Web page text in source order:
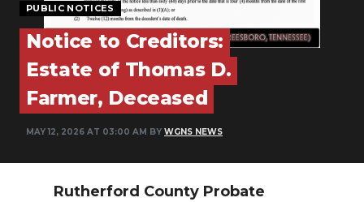
ON-AIR
PODCASTS
SEARCH
PUBLIC NOTICES
Notice to Creditors:
Estate of Thomas D.
Farmer, Deceased
MAY 12, 2026 AT 03:00 AM BY WGNS NEWS
Rutherford County Probate